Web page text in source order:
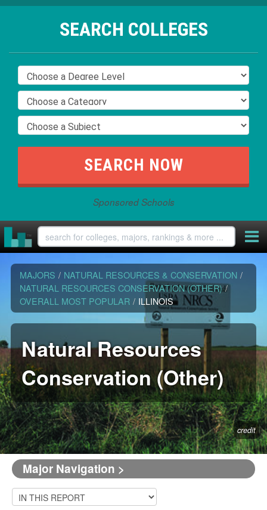
SEARCH COLLEGES
Sponsored Schools
MAJORS / NATURAL RESOURCES & CONSERVATION /
NATURAL RESOURCES CONSERVATION (OTHER) /
OVERALL MOST POPULAR / ILLINOIS
Natural Resources
Conservation (Other)
credit
Major Navigation >